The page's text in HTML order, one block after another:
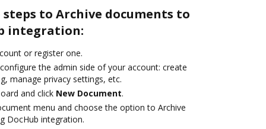
to Archive documents to
integration:
or register one.
the admin side of your account: create
manage privacy settings, etc.
and click New Document.
menu and choose the option to Archive
DocHub integration.